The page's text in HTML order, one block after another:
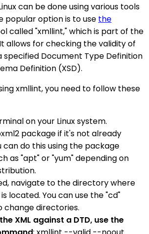
can be done using various tools
popular option is to use the
called "xmllint," which is part of the
allows for checking the validity of
specified Document Type Definition
Definition (XSD).
xmllint, you need to follow these
on your Linux system.
package if it's not already
can do this using the package
as "apt" or "yum" depending on
navigate to the directory where
located. You can use the "cd"
change directories.
XML against a DTD, use the